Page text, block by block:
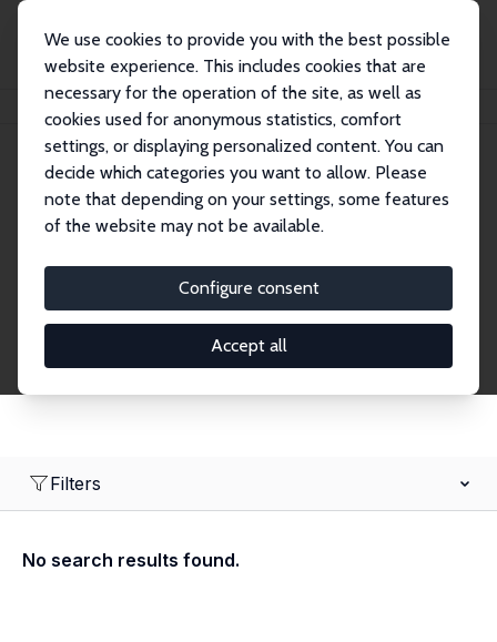
We use cookies to provide you with the best possible
website experience. This includes cookies that are
necessary for the operation of the site, as well as
cookies used for anonymous statistics, comfort
settings, or displaying personalized content. You can
decide which categories you want to allow. Please
note that depending on your settings, some features
of the website may not be available.
Configure consent
Accept all
Search
Research Affiliates
Research Affiliates.
Filters
No search results found.